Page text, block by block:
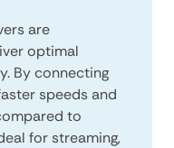
are
optimal
By connecting
speeds and
to
for streaming,